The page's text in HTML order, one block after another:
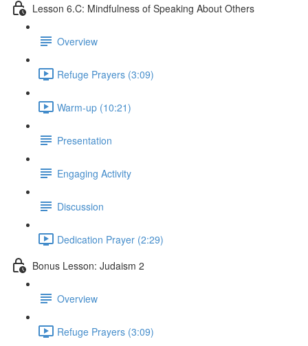
Lesson 6.C: Mindfulness of Speaking About Others
Overview
Refuge Prayers (3:09)
Warm-up (10:21)
Presentation
Engaging Activity
Discussion
Dedication Prayer (2:29)
Bonus Lesson: Judaism 2
Overview
Refuge Prayers (3:09)